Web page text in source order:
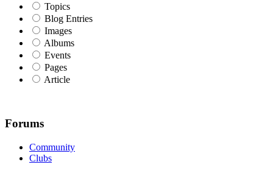
Topics
Blog Entries
Images
Albums
Events
Pages
Article
Forums
Community
Clubs